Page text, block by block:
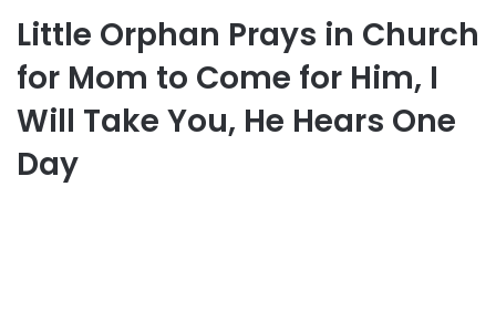
Little Orphan Prays in Church
for Mom to Come for Him, I
Will Take You, He Hears One
Day